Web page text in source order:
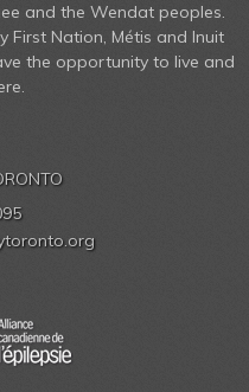
and the Wendat peoples.
First Nation, Métis and Inuit
the opportunity to live and